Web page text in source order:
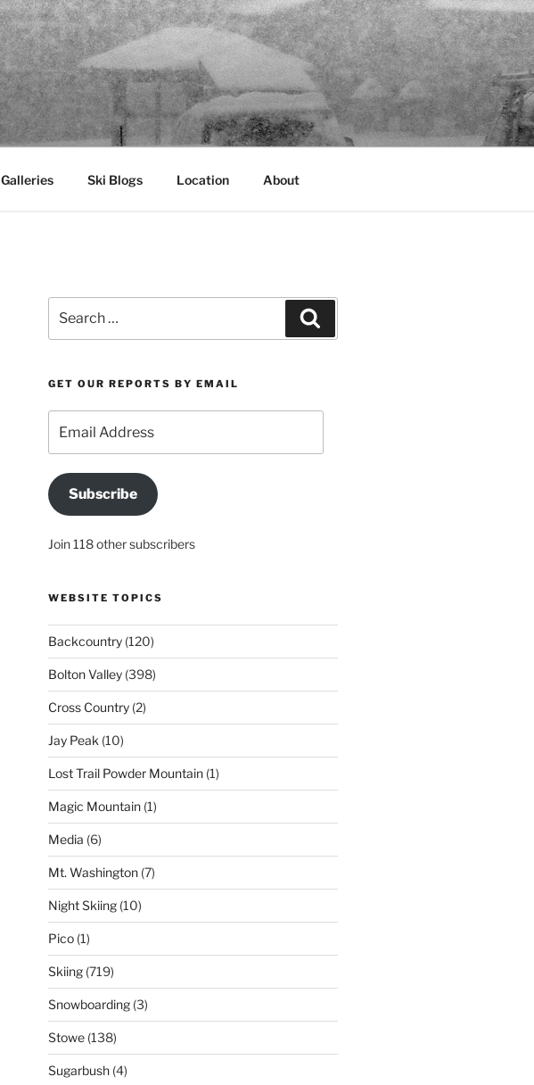
Galleries Ski Blogs Location About
for:
GET OUR REPORTS BY EMAIL
Address
Subscribe
Join 118 other subscribers
WEBSITE TOPICS
Backcountry(120)
Bolton Valley(398)
Cross Country(2)
Jay Peak (10)
Lost Trail Powder Mountain(1)
Magic Mountain(1)
Media (6)
Mt. Washington(7)
Night Skiing(10)
Pico(1)
Skiing(719)
Snowboarding(3)
Stowe(138)
Sugarbush(4)